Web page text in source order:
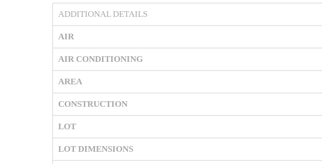
ADDITIONAL DETAILS
AIR
AIR CONDITIONING
AREA
CONSTRUCTION
LOT
LOT DIMENSIONS